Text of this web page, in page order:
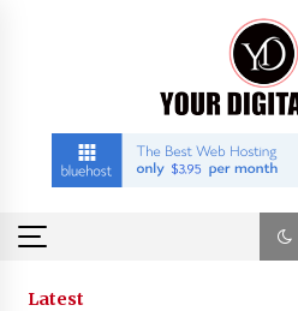
Trending Now
Latest